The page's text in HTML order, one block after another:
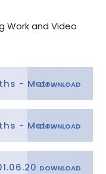
Work and Video
Monday 1st June - Maths - Metres and Centimetres
Monday 1st June - Maths - Metres and Centimetres answers